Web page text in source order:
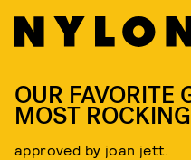
OUR FAVORITE
MOST
approved by joan jett.